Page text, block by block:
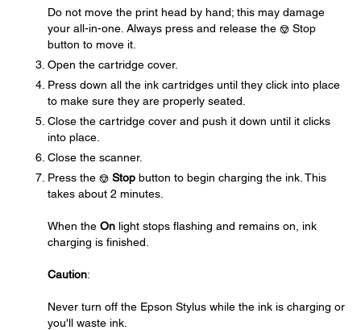
Do not move the print head by hand; this may damage
your all-in-one. Always press and release the
Stop
button to move it.
Open the cartridge cover.
Press down all the ink cartridges until they click into place
to make sure they are properly seated.
Close the cartridge cover and push it down until it clicks
into place.
Close the scanner.
Press the
Stop button to begin charging the ink. This
takes about 2 minutes.
When the On light stops flashing and remains on, ink
charging is finished.
Caution:
Never turn off the Epson Stylus while the ink is charging or
you'll waste ink.